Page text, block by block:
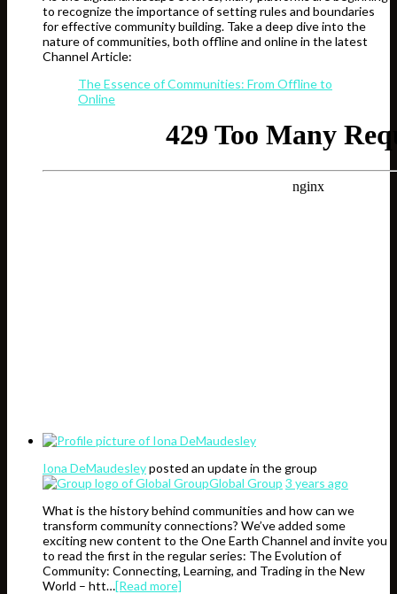
to recognize the importance of setting rules and boundaries
for effective community building. Take a deep dive into the
nature of communities, both offline and online in the latest
Channel Article:
The Essence of Communities: From Offline to
Online
Iona DeMaudesleyposted an update in the group
Global Group 3 years ago
What is the history behind communities and how can we
transform community connections? We’ve added some
exciting new content to the One Earth Channel and invite you
to read the first in the regular series: The Evolution of
Community: Connecting, Learning, and Trading in the New
World – htt…[Read more]